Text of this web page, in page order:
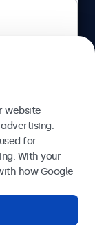
website
for
With your
how Google